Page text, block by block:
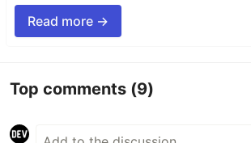
Read more →
Top comments (9)